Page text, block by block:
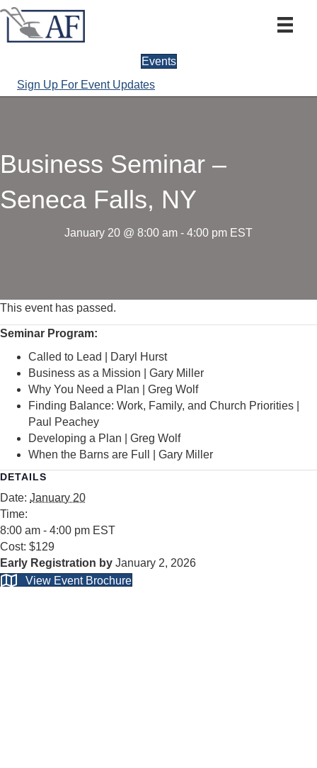
Events
Sign Up For Event Updates
Business Seminar –
Seneca Falls, NY
January 20 @ 8:00 am - 4:00 pm EST
This event has passed.
Seminar Program:
Called to Lead | Daryl Hurst
Business as a Mission | Gary Miller
Why You Need a Plan | Greg Wolf
Finding Balance: Work, Family, and Church Priorities |
Paul Peachey
Developing a Plan | Greg Wolf
When the Barns are Full | Gary Miller
DETAILS
Date: January 20
Time:
8:00 am - 4:00 pm EST
Cost: $129
January 2, 2026
View Event Brochure